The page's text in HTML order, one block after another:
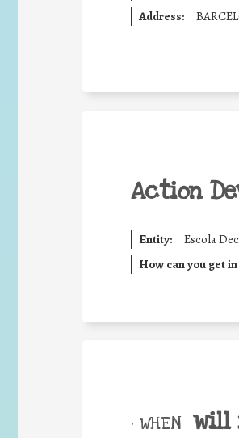
Address:
Action
Entity: Escola
How can you get
• WHEN will